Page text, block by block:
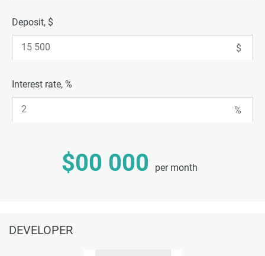
Deposit, $
Interest rate, %
$00 000 per month
DEVELOPER